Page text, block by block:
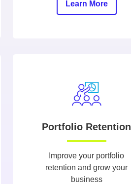
Learn More
Portfolio Retention
Improve your portfolio
retention and grow your
business